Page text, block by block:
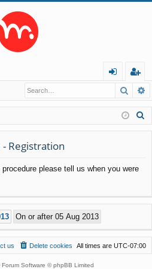
in
eg
ist
er
Registration
please tell us when you were
All times are UTC-07:00
Delete cookies
us
Forum Software © phpBB Limited